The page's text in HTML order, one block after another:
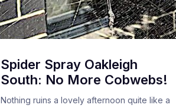
Spider Spray Oakleigh
South: No More Cobwebs!
Nothing ruins a lovely afternoon quite like a